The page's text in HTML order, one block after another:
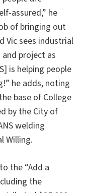
assured,” he
of bringing out
Vic sees industrial
project as
is helping people
he adds, noting
base of College
by the City of
welding
Willing.
the “Add a
the